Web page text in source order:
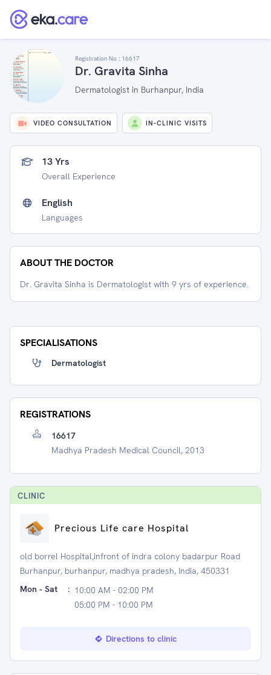
Registration No : 16617
Dr. Gravita Sinha
Dermatologist in Burhanpur, India
VIDEO CONSULTATION IN-CLINIC VISITS
13 Yrs
Overall Experience
English
Languages
ABOUT THE DOCTOR
Dr. Gravita Sinha is Dermatologist with 9 yrs of experience.
SPECIALISATIONS
Dermatologist
REGISTRATIONS
16617
Madhya Pradesh Medical Council, 2013
CLINIC
Precious Life care Hospital
old borrel Hospital,infront of indra colony badarpur Road
Burhanpur, burhanpur, madhya pradesh, India, 450331
Mon - Sat
: 10:00 AM - 02:00 PM
05:00 PM - 10:00 PM
Directions to clinic